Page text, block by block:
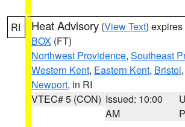
RI Heat Advisory (View Text)
BOX (FT)
Northwest Providence, Southeast
Western Kent, Eastern Kent, Bristol,
Newport, in RI
VTEC# 5 (CON) Issued: 10:00
AM